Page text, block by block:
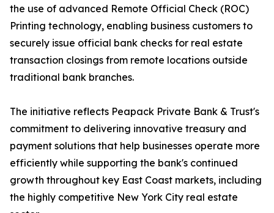
the use of advanced Remote Official Check (ROC)
Printing technology, enabling business customers to
securely issue official bank checks for real estate
transaction closings from remote locations outside
traditional bank branches.
The initiative reflects Peapack Private Bank & Trust's
commitment to delivering innovative treasury and
payment solutions that help businesses operate more
efficiently while supporting the bank's continued
growth throughout key East Coast markets, including
the highly competitive New York City real estate